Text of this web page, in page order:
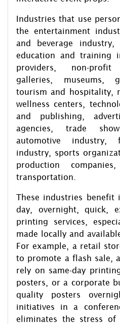
Industries that use
the entertainment
and beverage industry,
education and training
providers, non-
galleries, museums,
tourism and hospitality,
wellness centers,
and publishing,
agencies, trade
automotive industry,
industry, sports
production
transportation.
These industries benefit
day, overnight, quick,
printing services,
made locally and
For example, a retail
to promote a flash sale,
rely on same-day
posters, or a corporate
quality posters
initiatives in a
eliminates the stress of